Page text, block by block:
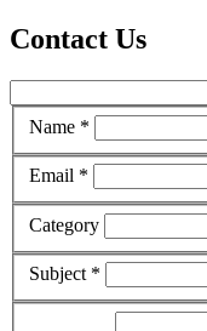
Contact Us
Name *
Email *
Category
Subject *